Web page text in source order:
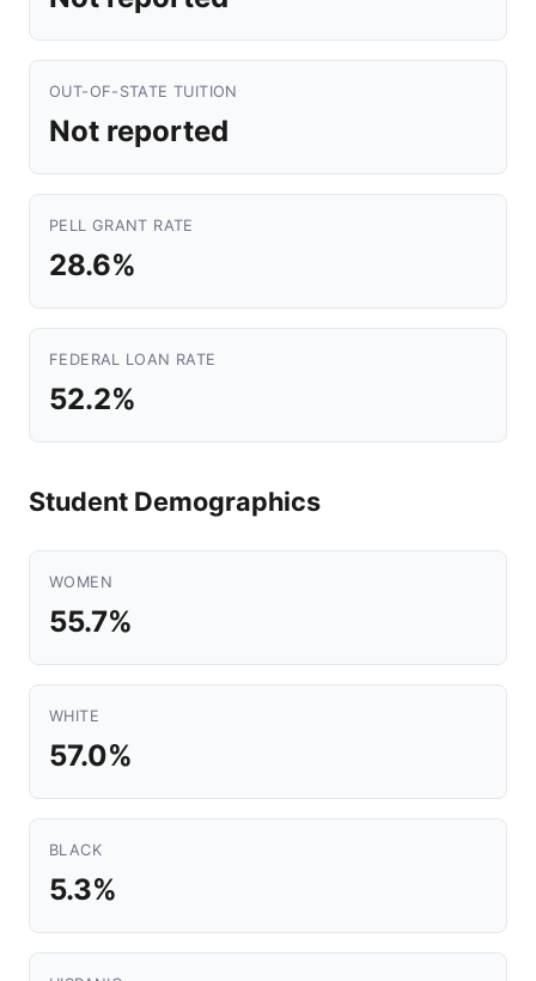
OUT-OF-STATE TUITION
Not reported
PELL GRANT RATE
28.6%
FEDERAL LOAN RATE
52.2%
Student Demographics
WOMEN
55.7%
WHITE
57.0%
BLACK
5.3%